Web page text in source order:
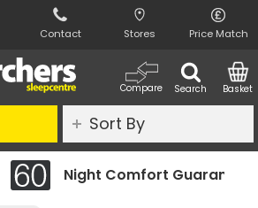
Contact Stores Price Match
Search
Compare Basket
Night Comfort Guarantee
Sort By